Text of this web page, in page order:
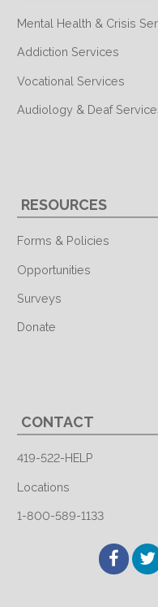
Mental Health & Crisis
Addiction Services
Vocational Services
Audiology & Deaf
RESOURCES
Forms & Policies
Opportunities
Surveys
Donate
CONTACT
419-522-HELP
Locations
1-800-589-1133